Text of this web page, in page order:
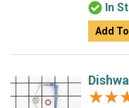
In
Add